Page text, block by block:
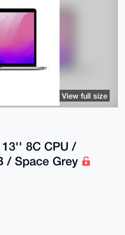
8C CPU /
/ Space Grey
View full size